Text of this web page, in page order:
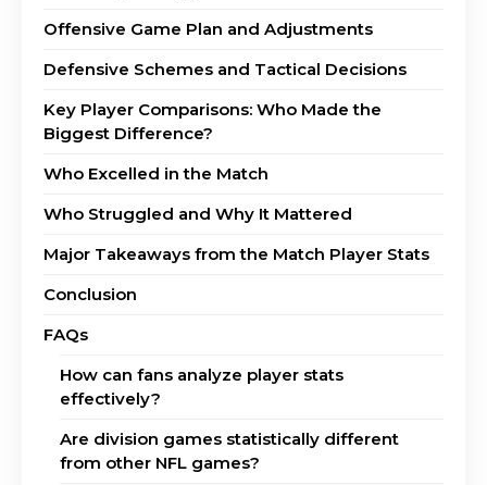
Offensive Game Plan and Adjustments
Defensive Schemes and Tactical Decisions
Key Player Comparisons: Who Made the
Biggest Difference?
Who Excelled in the Match
Who Struggled and Why It Mattered
Major Takeaways from the Match Player Stats
Conclusion
FAQs
How can fans analyze player stats
effectively?
Are division games statistically different
from other NFL games?